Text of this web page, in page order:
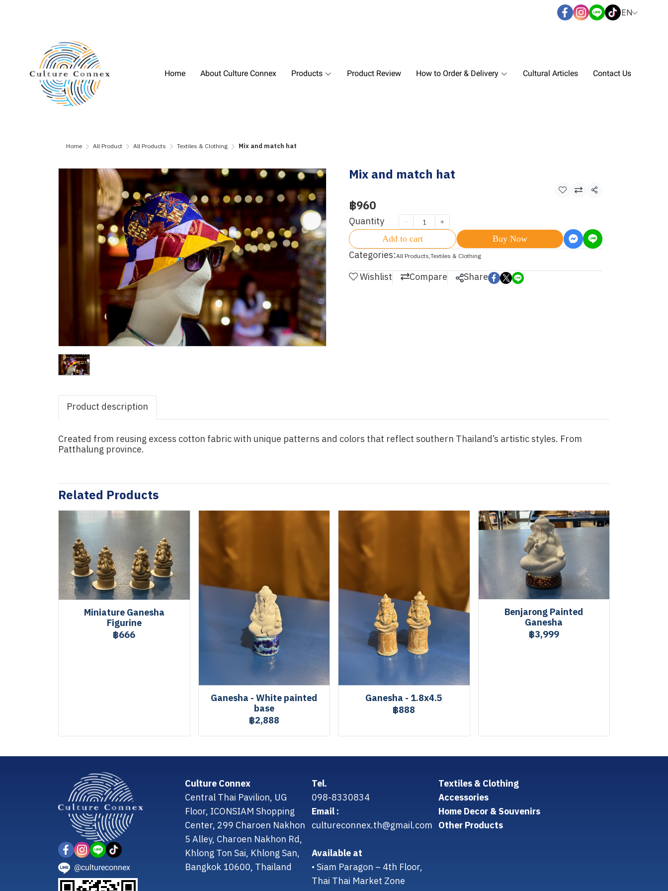
EN
Home About Culture Connex Products Product Review How to Order & Delivery Cultural Articles Contact Us
Home All Product All Products Textiles & Clothing Mix and match hat
Mix and match hat
Share
฿960
Quantity
Add to cart Buy Now
Categories:All Products,Textiles & Clothing
Wishlist Compare Share
Product description
Created from reusing excess cotton fabric with unique patterns and colors that reflect southern Thailand’s artistic styles. From
Patthalung province.
Related Products
Miniature Ganesha
Figurine
฿666
Ganesha - White painted
base
฿2,888
Ganesha - 1.8x4.5
฿888
Benjarong Painted
Ganesha
฿3,999
@cultureconnex
Culture Connex
Central Thai Pavilion, UG
Floor, ICONSIAM Shopping
Center, 299 Charoen Nakhon
5 Alley, Charoen Nakhon Rd,
Khlong Ton Sai, Khlong San,
Bangkok 10600, Thailand
Tel.
098-8330834
Email :
cultureconnex.th@gmail.com
Available at
• Siam Paragon – 4th Floor,
Thai Thai Market Zone
Textiles & Clothing
Accessories
Home Decor & Souvenirs
Other Products